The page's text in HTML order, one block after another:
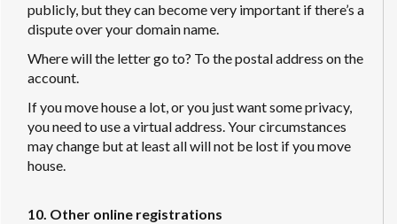
publicly, but they can become very important if there’s a
dispute over your domain name.
Where will the letter go to? To the postal address on the
account.
If you move house a lot, or you just want some privacy,
you need to use a virtual address. Your circumstances
may change but at least all will not be lost if you move
house.
10. Other online registrations